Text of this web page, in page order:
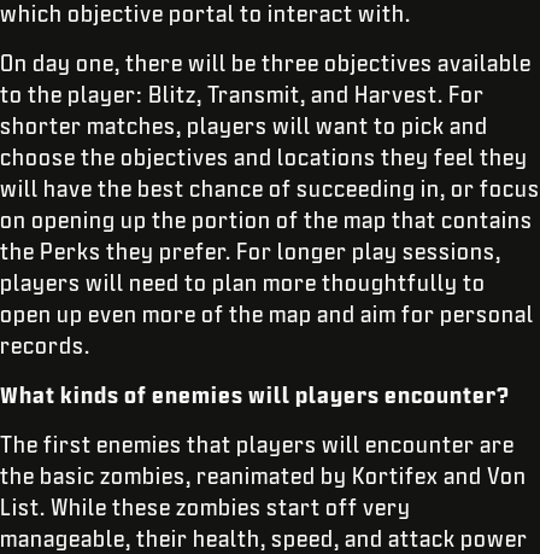
which objective portal to interact with.
On day one, there will be three objectives available
to the player: Blitz, Transmit, and Harvest. For
shorter matches, players will want to pick and
choose the objectives and locations they feel they
will have the best chance of succeeding in, or focus
on opening up the portion of the map that contains
the Perks they prefer. For longer play sessions,
players will need to plan more thoughtfully to
open up even more of the map and aim for personal
records.
What kinds of enemies will players encounter?
The first enemies that players will encounter are
the basic zombies, reanimated by Kortifex and Von
List. While these zombies start off very
manageable, their health, speed, and attack power